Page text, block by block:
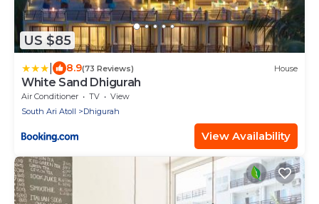
US $85
8.9(73 Reviews) House
White Sand Dhigurah
Air Conditioner TV
View
South Ari Atoll
Dhigurah
View Availability